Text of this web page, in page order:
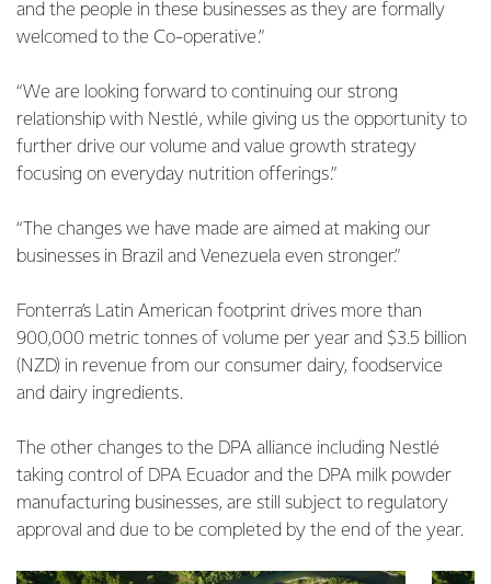
and the people in these businesses as they are formally
welcomed to the Co-operative.”
“We are looking forward to continuing our strong
relationship with Nestlé, while giving us the opportunity to
further drive our volume and value growth strategy
focusing on everyday nutrition offerings.”
“The changes we have made are aimed at making our
businesses in Brazil and Venezuela even stronger.”
Fonterra’s Latin American footprint drives more than
900,000 metric tonnes of volume per year and $3.5 billion
(NZD) in revenue from our consumer dairy, foodservice
and dairy ingredients.
The other changes to the DPA alliance including Nestlé
taking control of DPA Ecuador and the DPA milk powder
manufacturing businesses, are still subject to regulatory
approval and due to be completed by the end of the year.